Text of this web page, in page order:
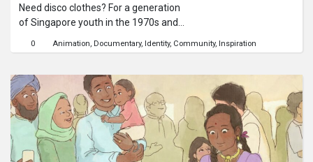
Need disco clothes? For a generation
of Singapore youth in the 1970s and
must!Mr Mohamed Salleh Marican
Chance in 1975, which became the
first Malay company listed on the
Stock Exchange of Singapore in 1997.
His boutique First Lady and jewellery
chain Golden Chance are also
household names within the Malay
0 Animation Documentary Identity Community Inspiration